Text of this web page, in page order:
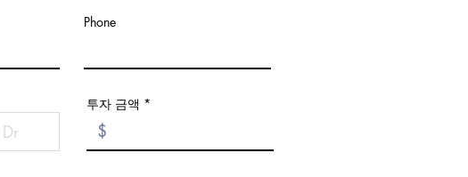
Phone
투자 금액